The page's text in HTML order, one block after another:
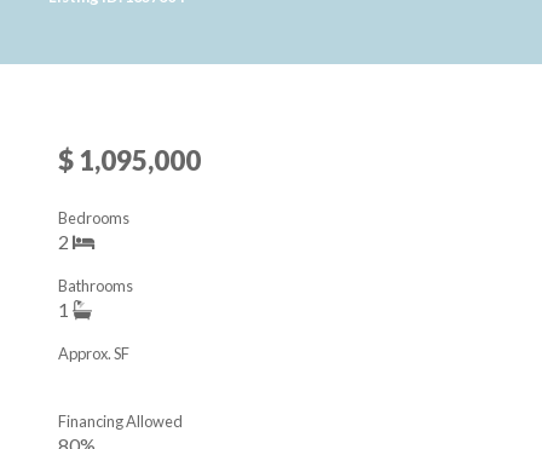
$ 1,095,000
2
Bedrooms
1
Bathrooms
Approx. SF
Financing Allowed